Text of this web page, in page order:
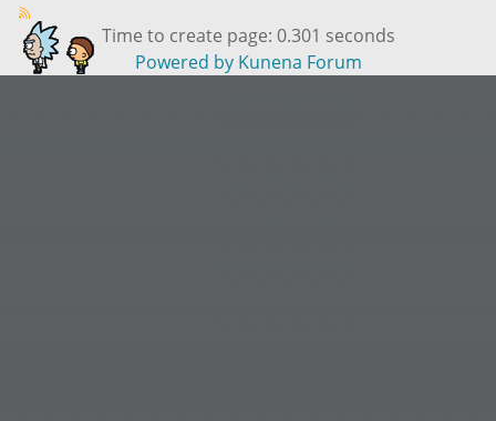
Time to create page: 0.301 seconds
Powered by Kunena Forum